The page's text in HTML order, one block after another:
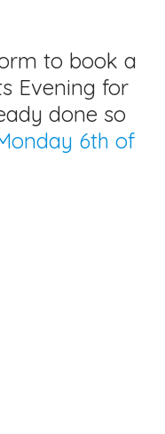
to book a
Evening for
done so
6th of